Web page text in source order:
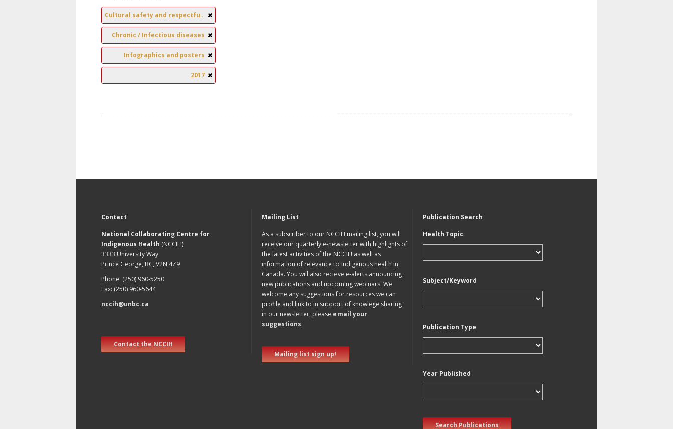
Cultural safety and respectful relationships
Chronic / Infectious diseases
Infographics and posters
2017
Contact
National Collaborating Centre for
Indigenous Health (NCCIH)
3333 University Way
Prince George, BC, V2N 4Z9
Phone: (250) 960-5250
Fax: (250) 960-5644
nccih@unbc.ca
Contact the NCCIH
Mailing List
As a subscriber to our NCCIH mailing list, you will
receive our quarterly e-newsletter with highlights of
the latest activities of the NCCIH as well as
information of relevance to Indigenous health in
Canada. You will also recieve e-alerts announcing
new publications and upcoming webinars. We
welcome any suggestions for resources we can
profile and link to in support of knowlege sharing
in our newsletter, please email your
suggestions.
Mailing list sign up!
Publication Search
Health Topic
Subject/Keyword
Publication Type
Year Published
Search Publications